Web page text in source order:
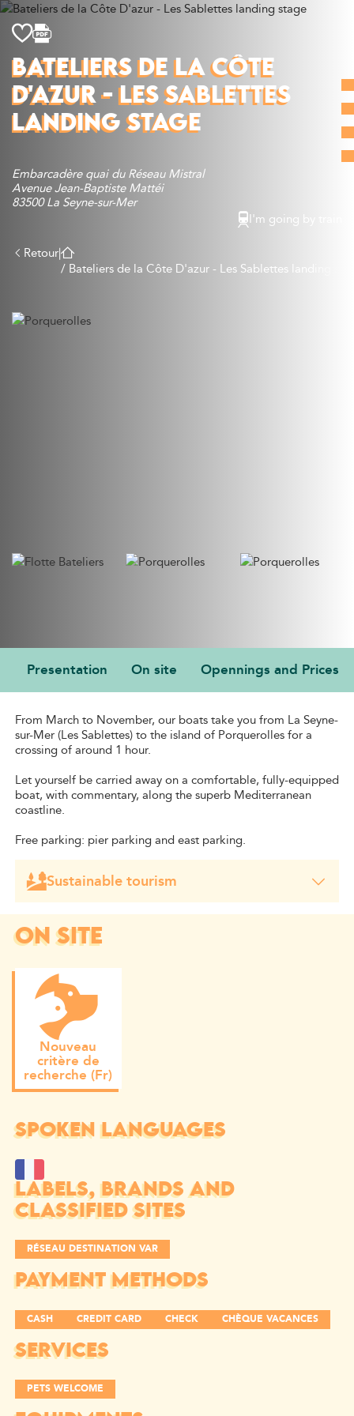
Discover
What to do
Where to eat
Where to sleep
Preparing your visit
BATELIERS DE LA CÔTE
D'AZUR - LES SABLETTES
LANDING STAGE
Embarcadère quai du Réseau Mistral
Avenue Jean-Baptiste Mattéi
83500 La Seyne-sur-Mer
I'm going by train
Retour|
/ Bateliers de la Côte D'azur - Les Sablettes landing
Presentation On site Opennings and Prices
From March to November, our boats take you from La Seyne-
sur-Mer (Les Sablettes) to the island of Porquerolles for a
crossing of around 1 hour.
Let yourself be carried away on a comfortable, fully-equipped
boat, with commentary, along the superb Mediterranean
coastline.
Free parking: pier parking and east parking.
Sustainable tourism
Our shipping company is a signatory of the Charter of
Boatmen and takes part in the regulation of access to the
island of Porquerolles. It adheres to the measures taken
by the Délégation de Service Public (DSP), in favour of a
charter allows us to contribute, at our level, to its
preservation. Our "Telo Martius" project involves the
creation of a hydrogen-powered shuttle. We have opted
for H2O to reduce the CO2 emissions of our fleet by
60%.
ON SITE
Nouveau
critère de
recherche (Fr)
SPOKEN LANGUAGES
LABELS, BRANDS AND
CLASSIFIED SITES
RÉSEAU DESTINATION VAR
PAYMENT METHODS
CASH CREDIT CARD CHECK CHÈQUE VACANCES
SERVICES
PETS WELCOME